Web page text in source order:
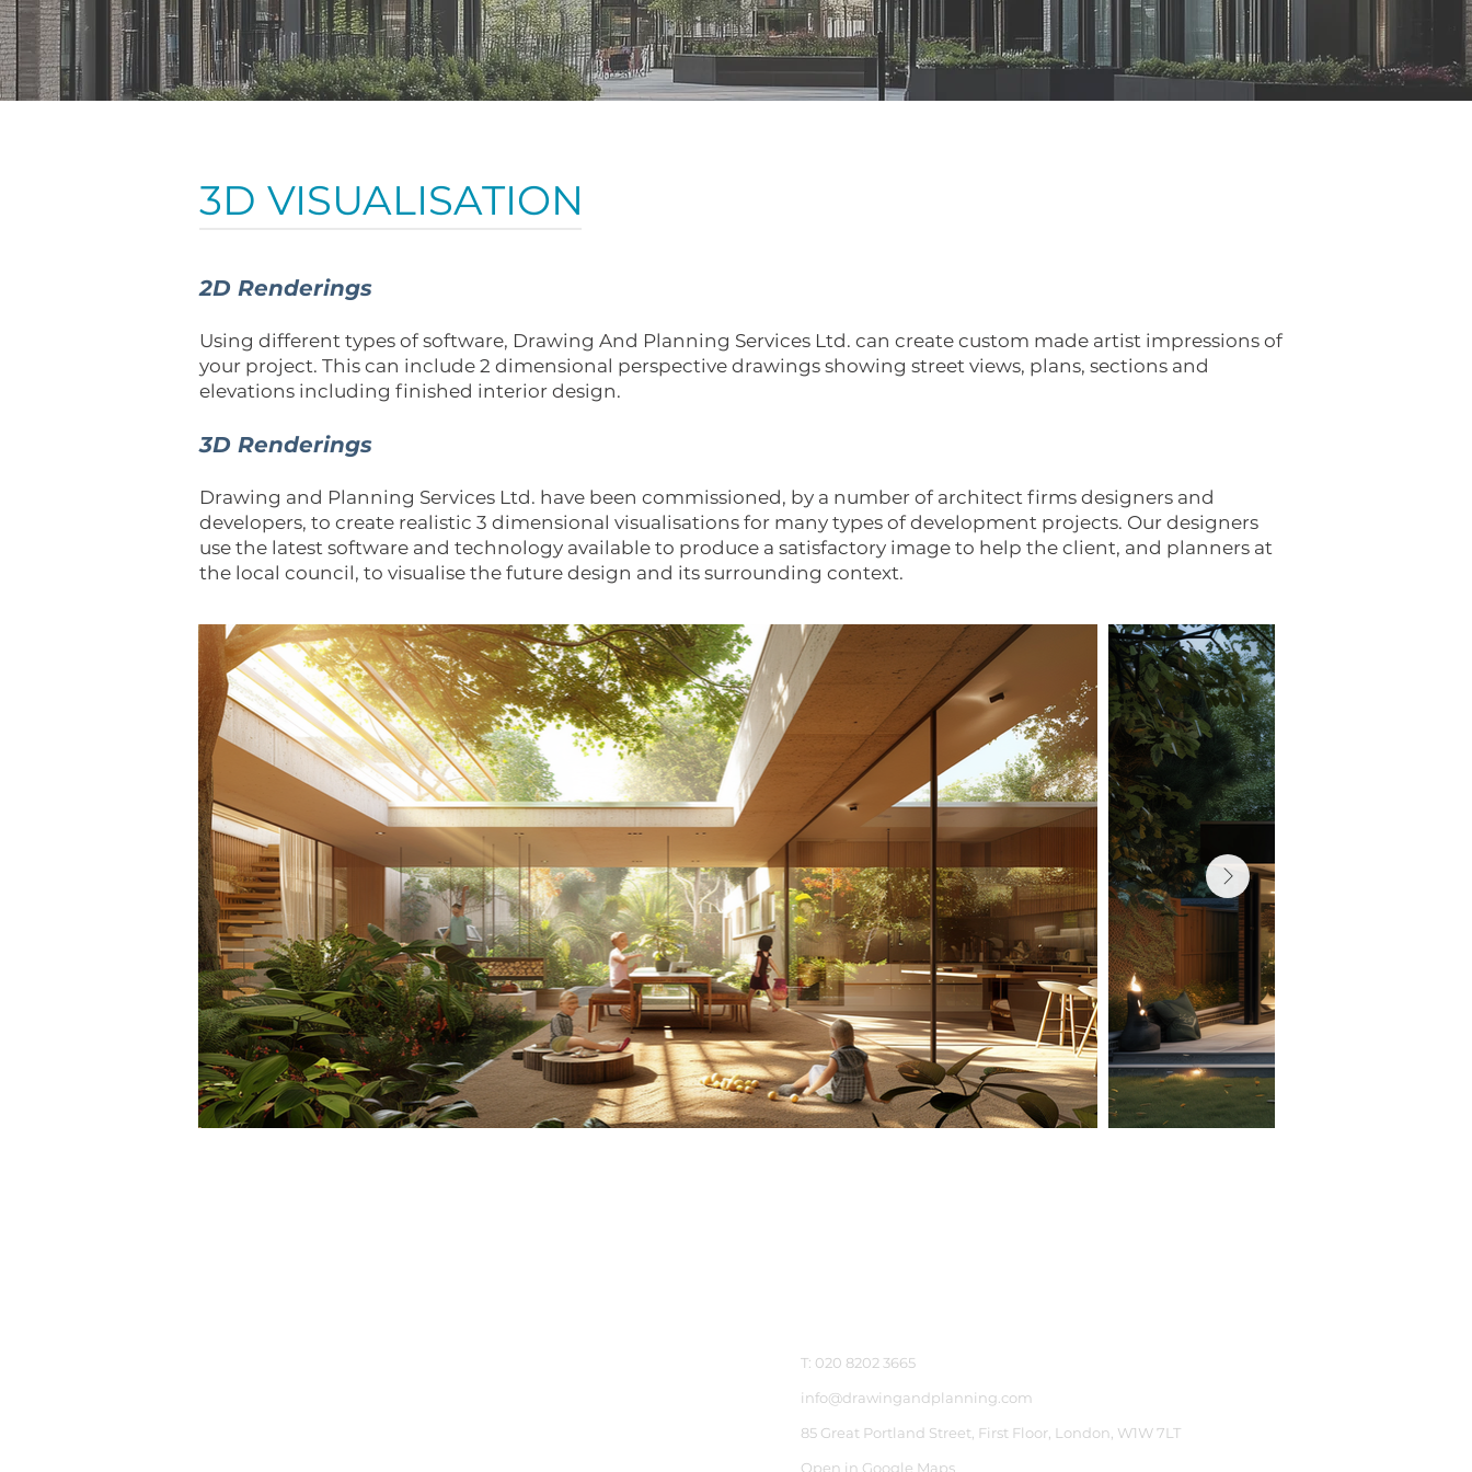
3D VISUALISATION
2D Renderings
Using different types of software, Drawing And Planning Services Ltd. can create custom made artist impressions of
your project. This can include 2 dimensional perspective drawings showing street views, plans, sections and
elevations including finished interior design.
3D Renderings
Drawing and Planning Services Ltd. have been commissioned, by a number of architect firms designers and
developers, to create realistic 3 dimensional visualisations for many types of development projects. Our designers
use the latest software and technology available to produce a satisfactory image to help the client, and planners at
the local council, to visualise the future design and its surrounding context.
T: 020 8202 3665
info@drawingandplanning.com
85 Great Portland Street, First Floor, London, W1W 7LT
Open in Google Maps